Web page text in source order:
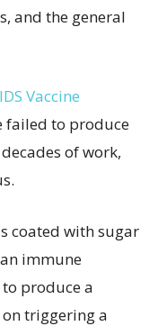
and the general
Vaccine
failed to produce
of work,
coated with sugar
immune
produce a
on triggering a